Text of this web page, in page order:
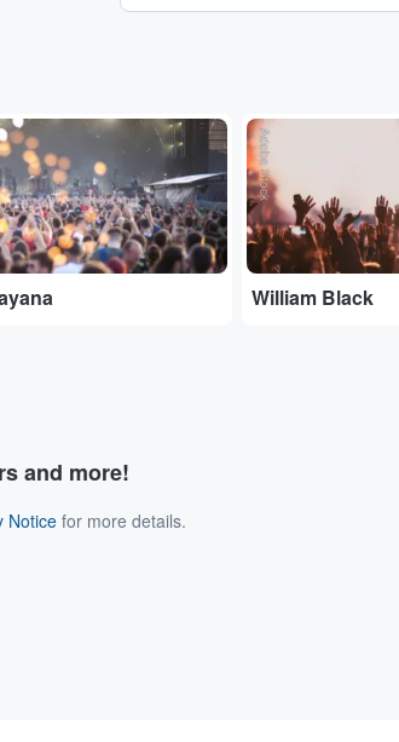
Adobe Stock
William Black
and more!
Notice for more details.